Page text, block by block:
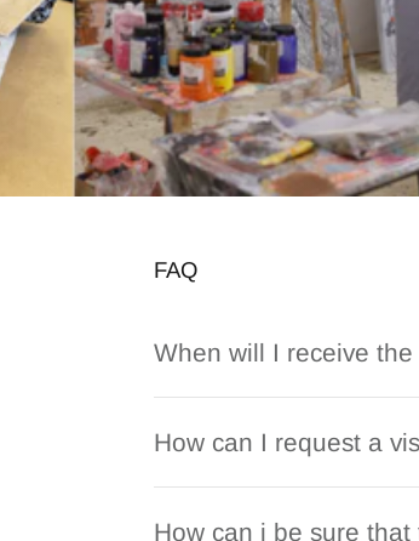
FAQ
When will I receive
How can I request a
How can i be sure